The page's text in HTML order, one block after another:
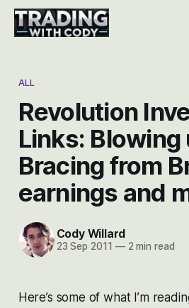
ALL
Revolution
Links: Blowing
Bracing from
earnings and
Cody Willard
23 Sep 2011 —2 min read
Here’s some of what I’m